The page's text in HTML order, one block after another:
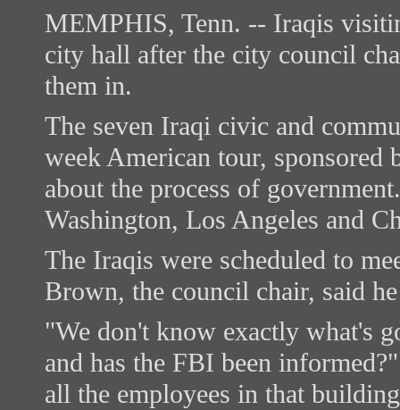
MEMPHIS, Tenn. -- Iraqis
city hall after the city council
them in.
The seven Iraqi civic and
week American tour, sponsored
about the process of
Washington, Los Angeles and
The Iraqis were scheduled to
Brown, the council chair, said
"We don't know exactly what's
and has the FBI been
all the employees in that